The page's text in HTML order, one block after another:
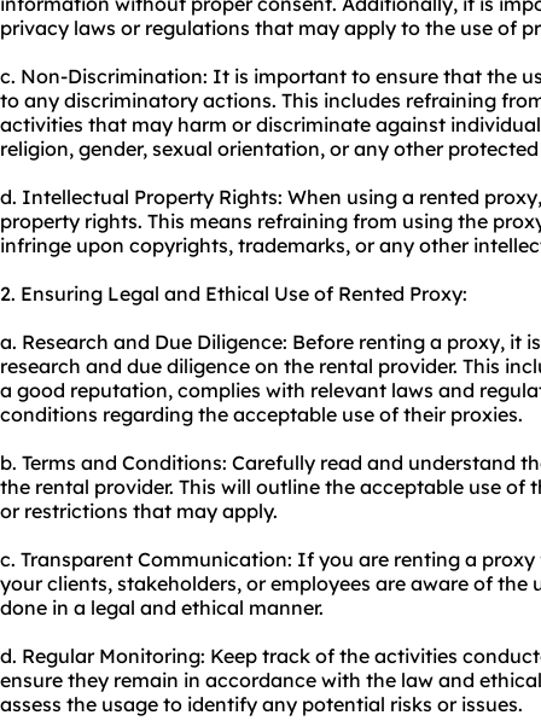
privacy laws or regulations that may apply to the use of
c. Non-Discrimination: It is important to ensure that the
to any discriminatory actions. This includes refraining
activities that may harm or discriminate against
religion, gender, sexual orientation, or any other
d. Intellectual Property Rights: When using a rented
property rights. This means refraining from using the
infringe upon copyrights, trademarks, or any other
2. Ensuring Legal and Ethical Use of Rented Proxy:
a. Research and Due Diligence: Before renting a proxy, it
research and due diligence on the rental provider. This
a good reputation, complies with relevant laws and
conditions regarding the acceptable use of their proxies.
b. Terms and Conditions: Carefully read and understand
the rental provider. This will outline the acceptable use
or restrictions that may apply.
c. Transparent Communication: If you are renting a
your clients, stakeholders, or employees are aware of the
done in a legal and ethical manner.
d. Regular Monitoring: Keep track of the activities
ensure they remain in accordance with the law and
assess the usage to identify any potential risks or issues.